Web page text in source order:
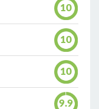
10
10
10
9.9